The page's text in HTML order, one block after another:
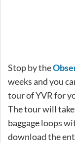
Stop by the
weeks and you
tour of YVR for
The tour will
baggage loops
download the